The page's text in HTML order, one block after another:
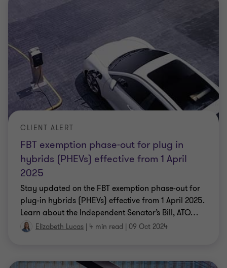
hybrids (PHEVs) effective from 1 April
2025
CLIENT ALERT
Stay updated on the FBT exemption phase-out for
plug-in hybrids (PHEVs) effective from 1 April 2025.
Learn about the Independent Senator’s Bill, ATO …
Elizabeth Lucas | 4 min read | 09 Oct 2024